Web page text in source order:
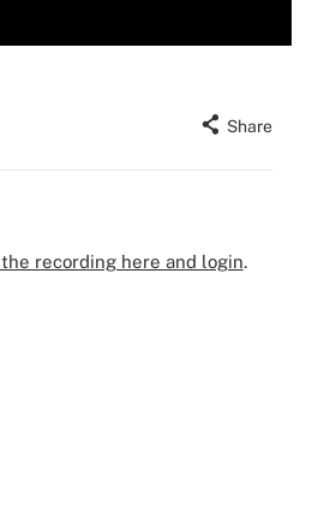
Share
recording here and login.